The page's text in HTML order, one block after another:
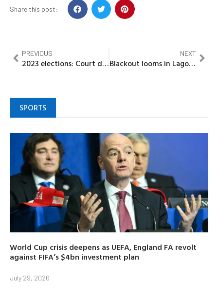
Share this post:
PREVIOUS
2023 elections: Court dismisses INEC motion seeking to set aside judgment on electoral offenders
NEXT
Blackout looms in Lagos as TCN begins 25-day maintenance work on Monday
SPORTS
World Cup crisis deepens as UEFA, England FA revolt
against FIFA’s $4bn investment plan
July 29, 2026